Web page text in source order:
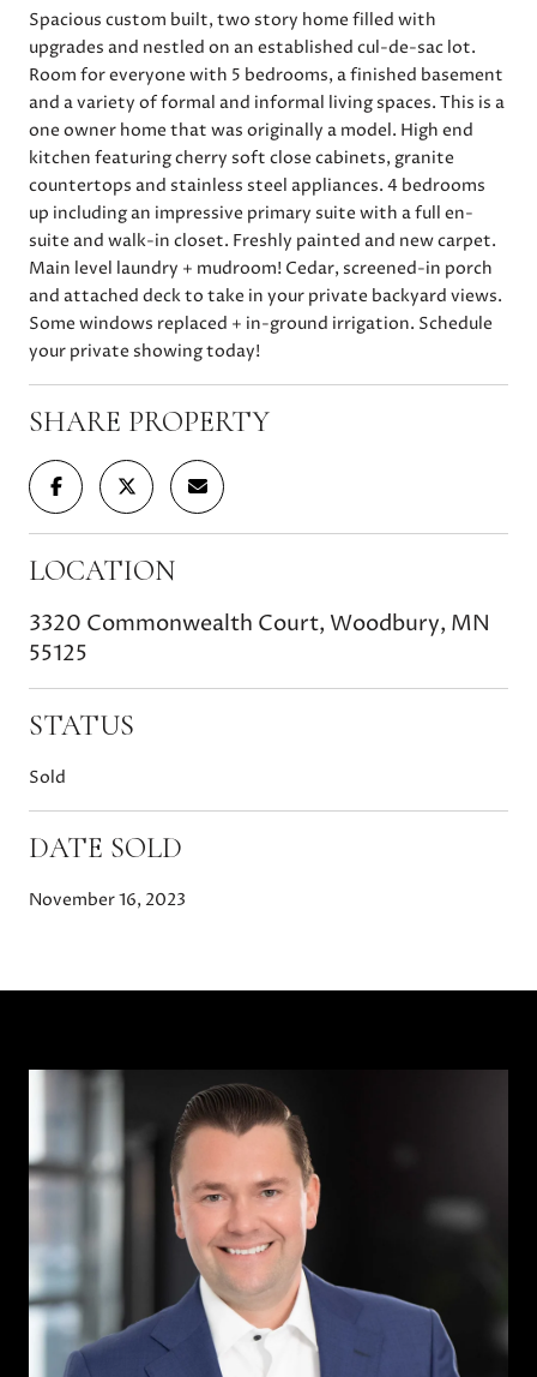
Spacious custom built, two story home filled with
upgrades and nestled on an established cul-de-sac lot.
Room for everyone with 5 bedrooms, a finished basement
and a variety of formal and informal living spaces. This is a
one owner home that was originally a model. High end
kitchen featuring cherry soft close cabinets, granite
countertops and stainless steel appliances. 4 bedrooms
up including an impressive primary suite with a full en-
suite and walk-in closet. Freshly painted and new carpet.
Main level laundry + mudroom! Cedar, screened-in porch
and attached deck to take in your private backyard views.
Some windows replaced + in-ground irrigation. Schedule
your private showing today!
SHARE PROPERTY
LOCATION
3320 Commonwealth Court, Woodbury, MN
55125
STATUS
Sold
DATE SOLD
November 16, 2023